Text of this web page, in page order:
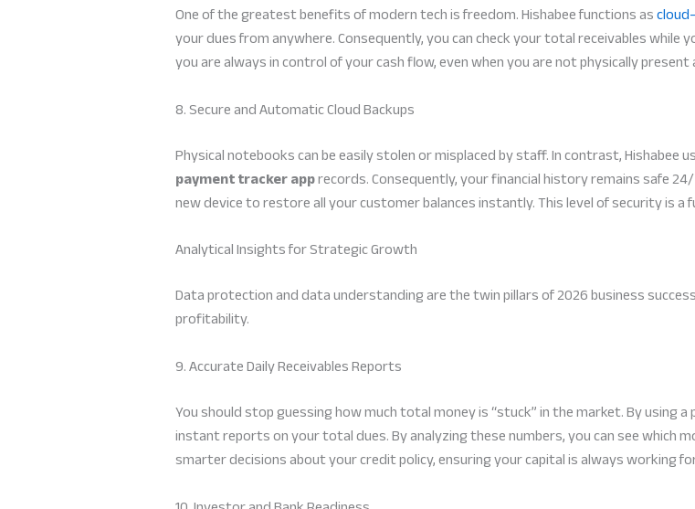
One of the greatest benefits of modern tech is freedom. Hishabee functions as
your dues from anywhere. Consequently, you can check your total receivables
you are always in control of your cash flow, even when you are not physically
8. Secure and Automatic Cloud Backups
Physical notebooks can be easily stolen or misplaced by staff. In contrast,
payment tracker apprecords. Consequently, your financial history remains safe
new device to restore all your customer balances instantly. This level of security is
Analytical Insights for Strategic Growth
Data protection and data understanding are the twin pillars of 2026 business
profitability.
9. Accurate Daily Receivables Reports
You should stop guessing how much total money is “stuck” in the market. By using a
instant reports on your total dues. By analyzing these numbers, you can see which
smarter decisions about your credit policy, ensuring your capital is always working